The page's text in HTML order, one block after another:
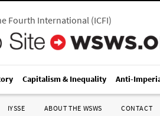
Fourth International(ICFI)
Capitalism & Inequality Anti-
IYSSE ABOUT THE WSWS CONTACT